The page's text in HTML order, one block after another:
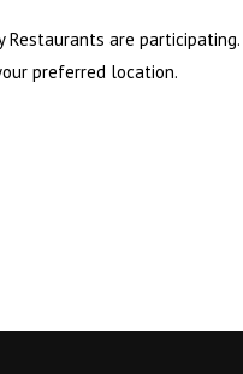
Restaurants are
preferred location.